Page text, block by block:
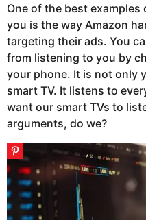
One of the best
you is the way Amazon
targeting their ads. You
from listening to you by
your phone. It is not only
smart TV. It listens to
want our smart TVs to
arguments, do we?